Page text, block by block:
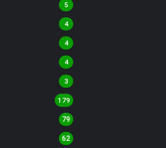
5
4
4
4
3
179
79
62